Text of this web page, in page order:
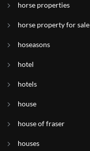
horse properties
horse property for sale
hoseasons
hotel
hotels
house
house of fraser
houses